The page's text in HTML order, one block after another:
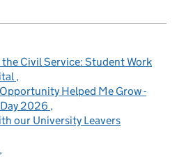
Civil Service: Student Work
Helped Me Grow -
2026
our University Leavers